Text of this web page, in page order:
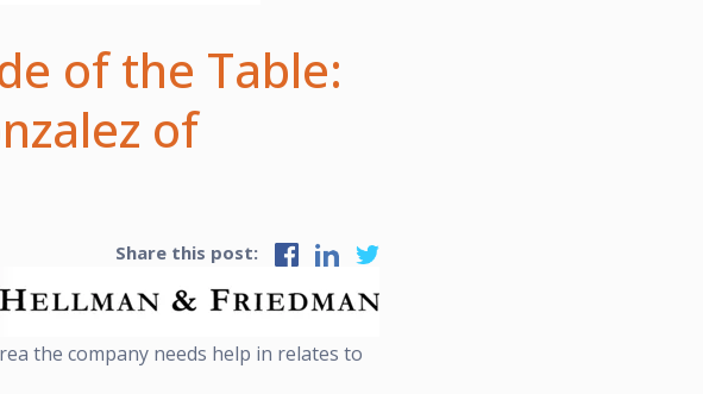
of the Table:
of
Share this post:
the company needs help in relates to